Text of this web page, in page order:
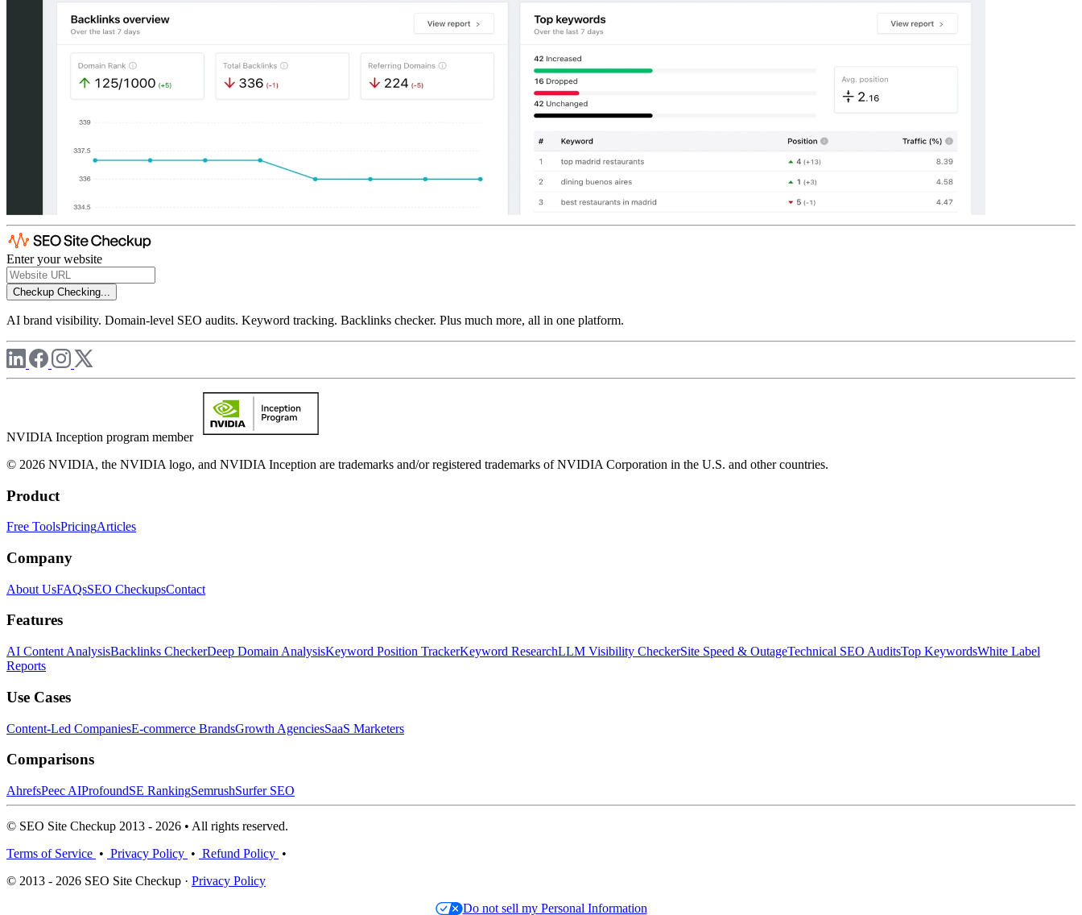
Enter your website
Checkup Checking...
AI brand visibility. Domain-level SEO audits. Keyword tracking. Backlinks checker. Plus much more, all in one platform.
NVIDIA Inception program member
© 2026 NVIDIA, the NVIDIA logo, and NVIDIA Inception are trademarks and/or registered trademarks of NVIDIA Corporation in the U.S. and other countries.
Product
Free ToolsPricingArticles
Company
About UsFAQsSEO CheckupsContact
Features
AI Content AnalysisBacklinks CheckerDeep Domain AnalysisKeyword Position TrackerKeyword ResearchLLM Visibility CheckerSite Speed & OutageTechnical SEO AuditsTop KeywordsWhite Label
Reports
Use Cases
Content-Led CompaniesE-commerce BrandsGrowth AgenciesSaaS Marketers
Comparisons
AhrefsPeec AIProfoundSE RankingSemrushSurfer SEO
© SEO Site Checkup 2013 - 2026 • All rights reserved.
Terms of Service • Privacy Policy • Refund Policy •
© 2013 - 2026 SEO Site Checkup · Privacy Policy
Do not sell my Personal Information